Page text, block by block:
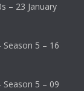
– 23 January
5 – 16
5 – 09